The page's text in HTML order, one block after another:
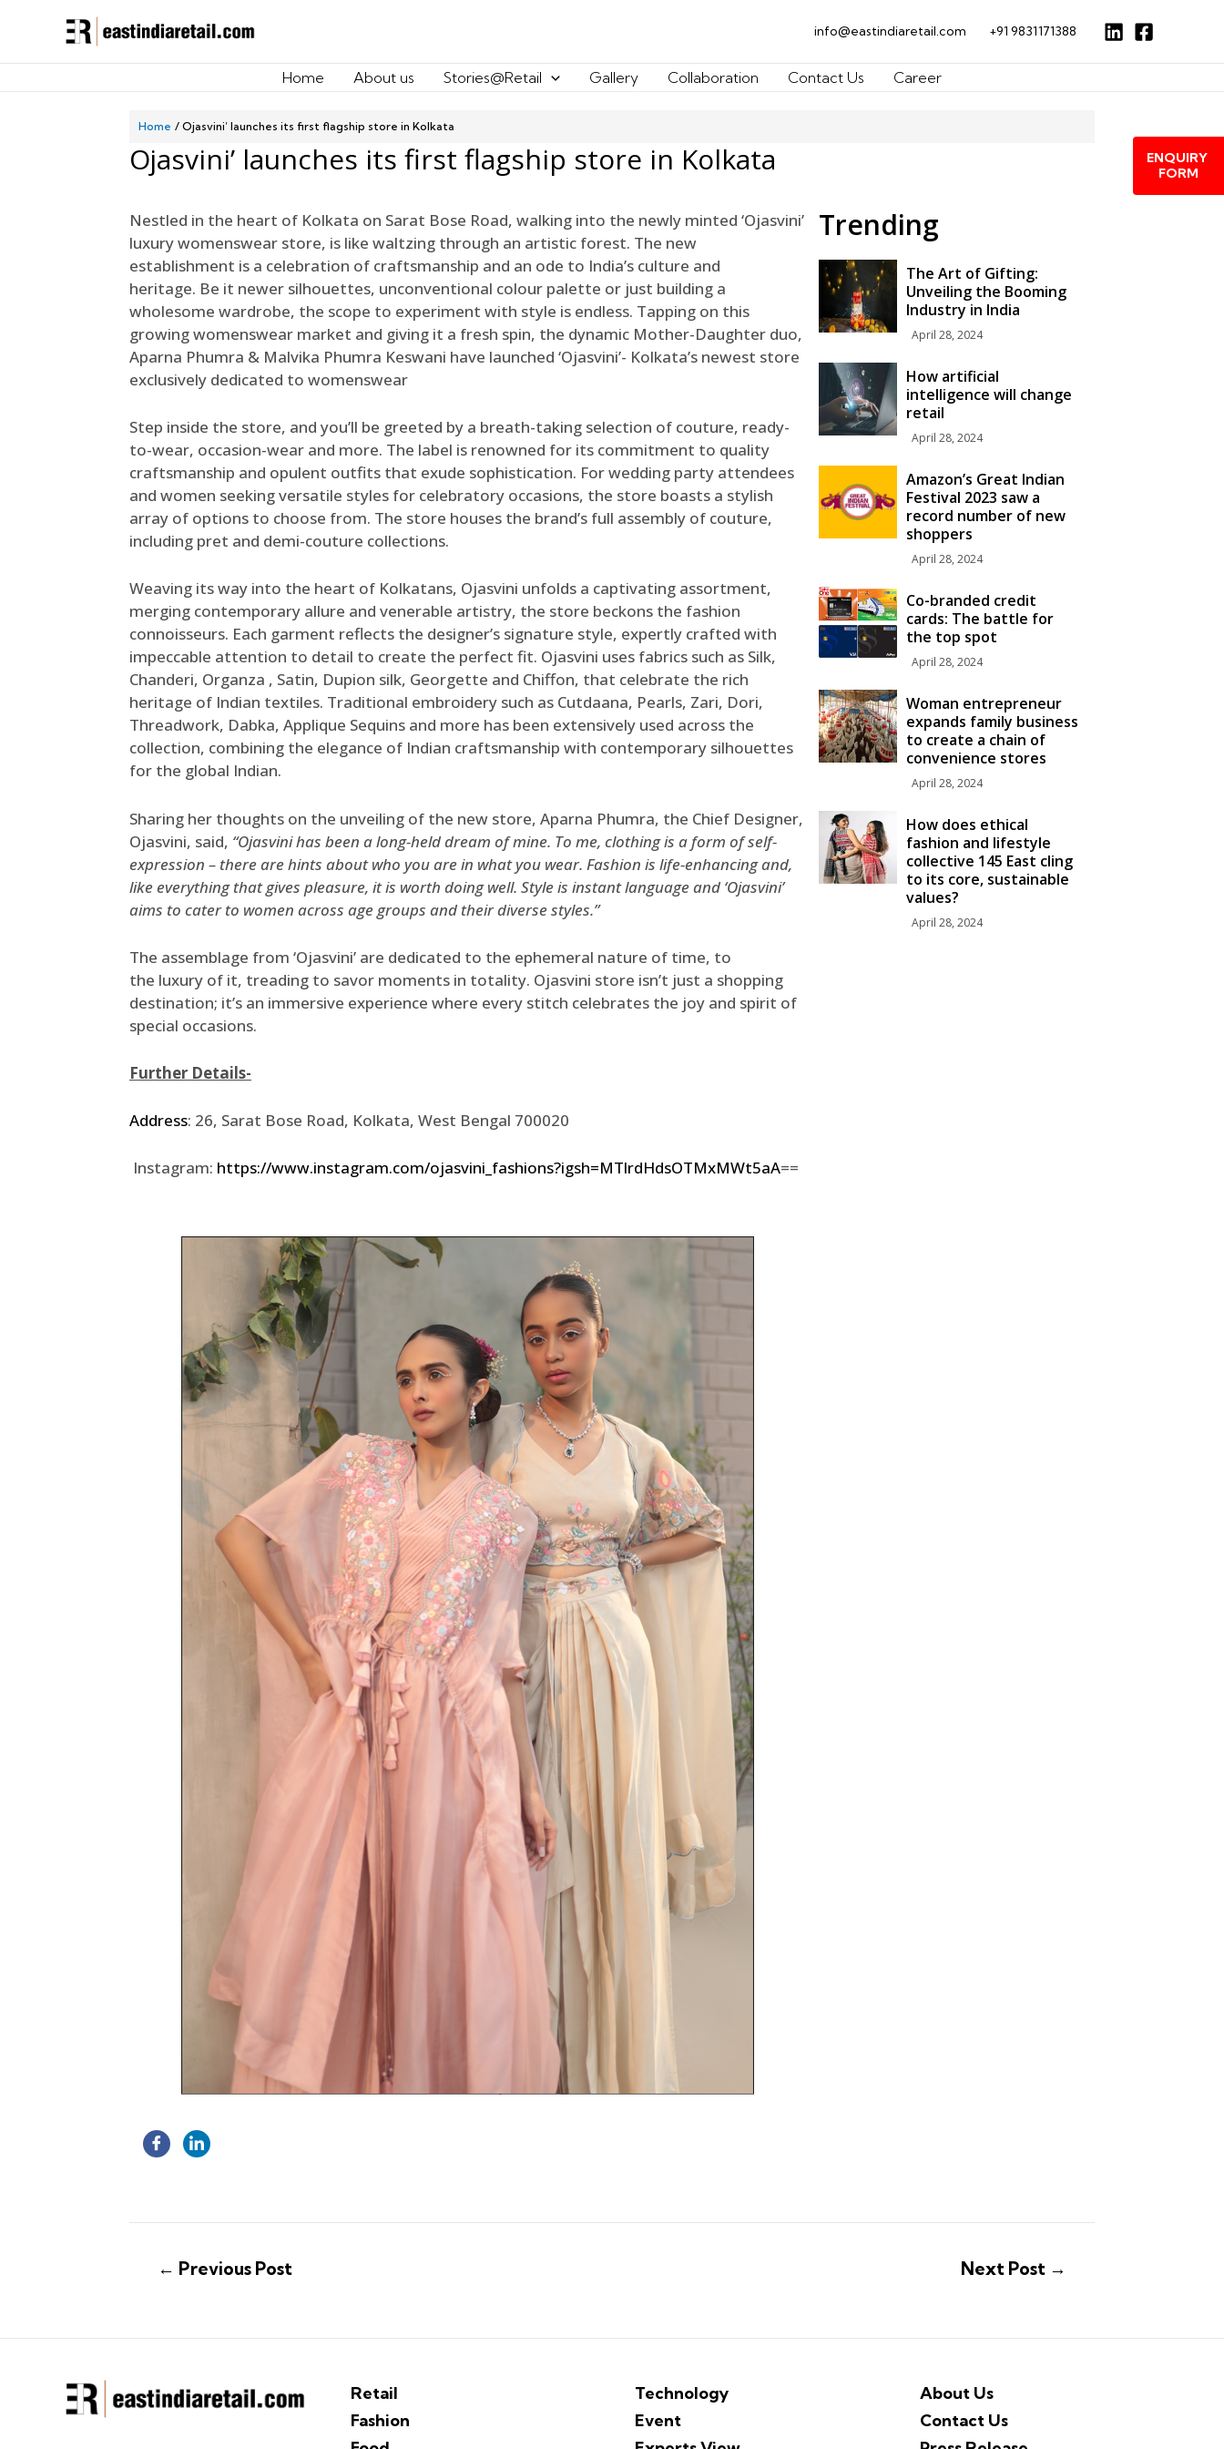
ENQUIRY
FORM
info@eastindiaretail.com +91 9831171388
Home About us Stories@Retail Gallery Collaboration Contact Us Career
Home Ojasvini’ launches its first flagship store in Kolkata
Ojasvini’ launches its first flagship store in Kolkata
Nestled in the heart of Kolkata on Sarat Bose Road, walking into the newly minted ‘Ojasvini’
luxury womenswear store, is like waltzing through an artistic forest. The new
establishment is a celebration of craftsmanship and an ode to India’s culture and
heritage. Be it newer silhouettes, unconventional colour palette or just building a
wholesome wardrobe, the scope to experiment with style is endless. Tapping on this
growing womenswear market and giving it a fresh spin, the dynamic Mother-Daughter duo,
Aparna Phumra & Malvika Phumra Keswani have launched ‘Ojasvini’- Kolkata’s newest store
exclusively dedicated to womenswear
Step inside the store, and you’ll be greeted by a breath-taking selection of couture, ready-
to-wear, occasion-wear and more. The label is renowned for its commitment to quality
craftsmanship and opulent outfits that exude sophistication. For wedding party attendees
and women seeking versatile styles for celebratory occasions, the store boasts a stylish
array of options to choose from. The store houses the brand’s full assembly of couture,
including pret and demi-couture collections.
Weaving its way into the heart of Kolkatans, Ojasvini unfolds a captivating assortment,
merging contemporary allure and venerable artistry, the store beckons the fashion
connoisseurs. Each garment reflects the designer’s signature style, expertly crafted with
impeccable attention to detail to create the perfect fit. Ojasvini uses fabrics such as Silk,
Chanderi, Organza , Satin, Dupion silk, Georgette and Chiffon, that celebrate the rich
heritage of Indian textiles. Traditional embroidery such as Cutdaana, Pearls, Zari, Dori,
Threadwork, Dabka, Applique Sequins and more has been extensively used across the
collection, combining the elegance of Indian craftsmanship with contemporary silhouettes
for the global Indian.
Sharing her thoughts on the unveiling of the new store, Aparna Phumra, the Chief Designer,
Ojasvini, said, “Ojasvini has been a long-held dream of mine. To me, clothing is a form of self-
expression – there are hints about who you are in what you wear. Fashion is life-enhancing and,
like everything that gives pleasure, it is worth doing well. Style is instant language and ‘Ojasvini’
aims to cater to women across age groups and their diverse styles.”
The assemblage from ‘Ojasvini’ are dedicated to the ephemeral nature of time, to
the luxury of it, treading to savor moments in totality. Ojasvini store isn’t just a shopping
destination; it’s an immersive experience where every stitch celebrates the joy and spirit of
special occasions.
Further Details-
Address: 26, Sarat Bose Road, Kolkata, West Bengal 700020
Instagram: https://www.instagram.com/ojasvini_fashions?igsh=MTlrdHdsOTMxMWt5aA==
Trending
The Art of Gifting:
Unveiling the Booming
Industry in India
April 28, 2024
How artificial
intelligence will change
retail
April 28, 2024
Amazon’s Great Indian
Festival 2023 saw a
record number of new
shoppers
April 28, 2024
Co-branded credit
cards: The battle for
the top spot
April 28, 2024
Woman entrepreneur
expands family business
to create a chain of
convenience stores
April 28, 2024
How does ethical
fashion and lifestyle
collective 145 East cling
to its core, sustainable
values?
April 28, 2024
← Previous Post Next Post →
Retail
Fashion
Technology
Event
About Us
Contact Us